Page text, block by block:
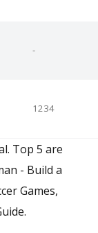
-
1234
Top 5 are
- Build a
Games,